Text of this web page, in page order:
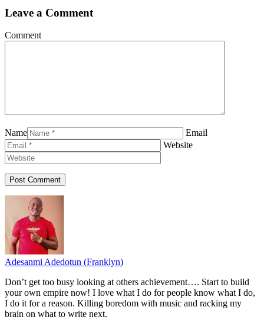
Leave a Comment
Comment
Name
Email
Website
Adesanmi Adedotun (Franklyn)
Don’t get too busy looking at others achievement…. Start to build
your own empire now! I love what I do for people know what I do,
I do it for a reason. Killing boredom with music and racking my
brain on what to write next.